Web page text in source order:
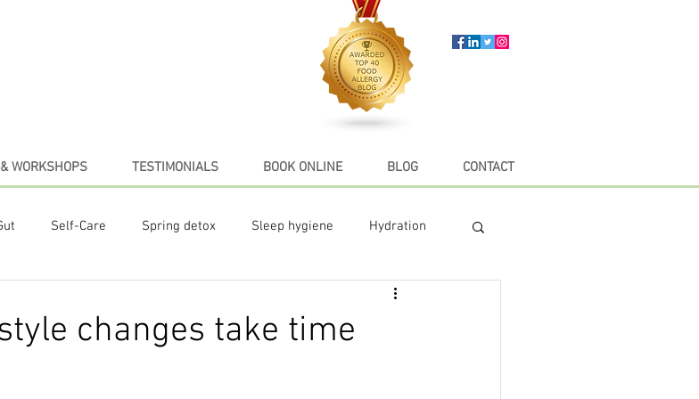
WORKSHOPS TESTIMONIALS BOOK ONLINE BLOG CONTACT
Self-Care Spring detox Sleep hygiene Hydration
changes take time